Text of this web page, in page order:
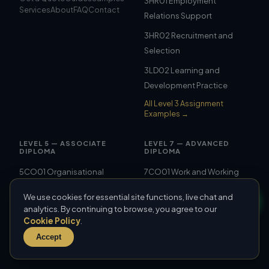
We use cookies for essential site functions, live chat and
analytics. By continuing to browse, you agree to our
Cookie Policy.
Accept
ServicesAboutFAQContact
Relations Support
3HR02 Recruitment and
Selection
3LD02 Learning and
Development Practice
All Level 3 Assignment
Examples →
LEVEL 5 — ASSOCIATE
DIPLOMA
5CO01 Organisational
5CO02 Evidence-Based
Practice
5CO03 Professional
LEVEL 7 — ADVANCED
DIPLOMA
7CO01 Work and Working
7CO02 People